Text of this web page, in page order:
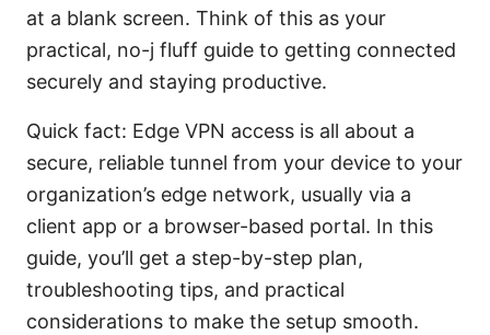
at a blank screen. Think of this as your
practical, no-j fluff guide to getting connected
securely and staying productive.
Quick fact: Edge VPN access is all about a
secure, reliable tunnel from your device to your
organization’s edge network, usually via a
client app or a browser-based portal. In this
guide, you’ll get a step-by-step plan,
troubleshooting tips, and practical
considerations to make the setup smooth.